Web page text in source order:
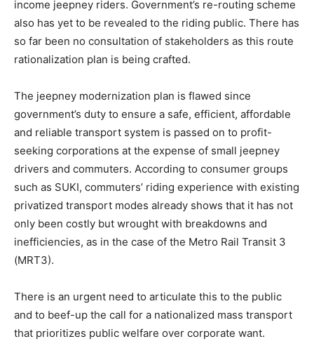
income jeepney riders. Government’s re-routing scheme
also has yet to be revealed to the riding public. There has
so far been no consultation of stakeholders as this route
rationalization plan is being crafted.
The jeepney modernization plan is flawed since
government’s duty to ensure a safe, efficient, affordable
and reliable transport system is passed on to profit-
seeking corporations at the expense of small jeepney
drivers and commuters. According to consumer groups
such as SUKI, commuters’ riding experience with existing
privatized transport modes already shows that it has not
only been costly but wrought with breakdowns and
inefficiencies, as in the case of the Metro Rail Transit 3
(MRT3).
There is an urgent need to articulate this to the public
and to beef-up the call for a nationalized mass transport
that prioritizes public welfare over corporate want.